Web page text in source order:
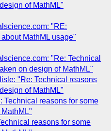
of MathML"
"RE:
MathML usage"
"Re: Technical
on design of MathML"
"Re: Technical reasons
of MathML"
Technical reasons for some
reasons for some